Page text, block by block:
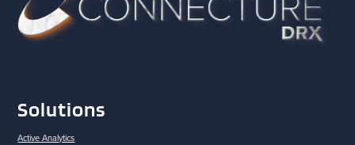
Solutions
Active Analytics